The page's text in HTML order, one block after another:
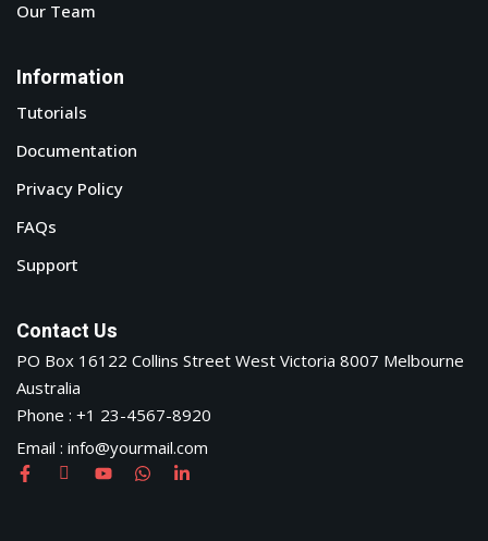
Our Team
Information
Tutorials
Documentation
Privacy Policy
FAQs
Support
Contact Us
PO Box 16122 Collins Street West Victoria 8007 Melbourne
Australia
Phone : +1 23-4567-8920
Email : info@yourmail.com